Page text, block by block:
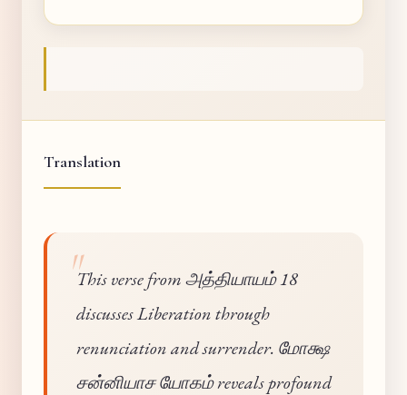
Translation
This verse from அத்தியாயம் 18
discusses Liberation through
renunciation and surrender. மோக்ஷ
சன்னியாச யோகம் reveals profound